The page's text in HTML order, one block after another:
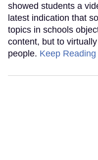
showed students a
latest indication that
topics in schools
content, but to
people. Keep